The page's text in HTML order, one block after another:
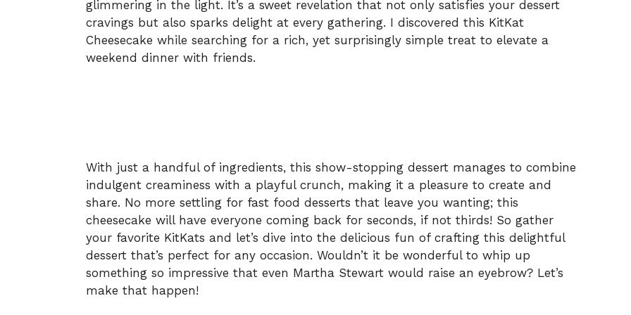
glimmering in the light. It’s a sweet revelation that not only satisfies your dessert
cravings but also sparks delight at every gathering. I discovered this KitKat
Cheesecake while searching for a rich, yet surprisingly simple treat to elevate a
weekend dinner with friends.
With just a handful of ingredients, this show-stopping dessert manages to combine
indulgent creaminess with a playful crunch, making it a pleasure to create and
share. No more settling for fast food desserts that leave you wanting; this
cheesecake will have everyone coming back for seconds, if not thirds! So gather
your favorite KitKats and let’s dive into the delicious fun of crafting this delightful
dessert that’s perfect for any occasion. Wouldn’t it be wonderful to whip up
something so impressive that even Martha Stewart would raise an eyebrow? Let’s
make that happen!